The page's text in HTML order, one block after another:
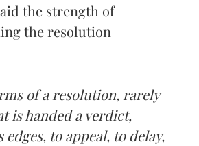
the strength of
the resolution
of a resolution, rarely
is handed a verdict,
to appeal, to delay,